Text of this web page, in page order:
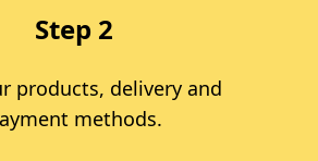
Step 2
products, delivery and
methods.